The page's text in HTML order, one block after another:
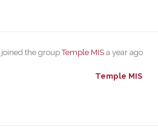
joined the groupTemple MIS a year ago
Temple MIS